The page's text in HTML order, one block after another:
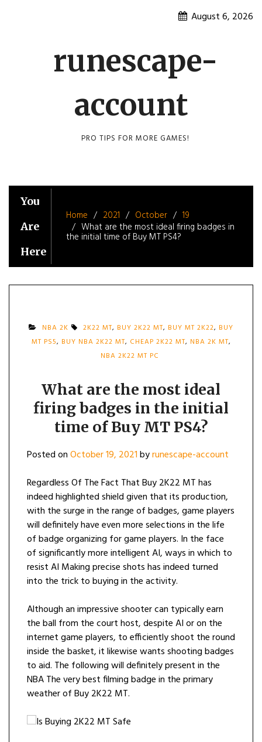
August 6, 2026
runescape-
account
PRO TIPS FOR MORE GAMES!
You
Are
Here
Home 2021 October
19
What are the most ideal firing badges in
the initial time of Buy MT PS4?
NBA 2K 2K22 MT, BUY 2K22 MT, BUY MT 2K22, BUY
MT PS5, BUY NBA 2K22 MT, CHEAP 2K22 MT, NBA 2K MT,
NBA 2K22 MT PC
What are the most ideal
firing badges in the initial
time of Buy MT PS4?
Posted onOctober 19, 2021byrunescape-account
Regardless Of The Fact That Buy 2K22 MT has
indeed highlighted shield given that its production,
with the surge in the range of badges, game players
will definitely have even more selections in the life
of badge organizing for game players. In the face
of significantly more intelligent AI, ways in which to
resist AI Making precise shots has indeed turned
into the trick to buying in the activity.
Although an impressive shooter can typically earn
the ball from the court host, despite AI or on the
internet game players, to efficiently shoot the round
inside the basket, it likewise wants shooting badges
to aid. The following will definitely present in the
NBA The very best filming badge in the primary
weather of Buy 2K22 MT.